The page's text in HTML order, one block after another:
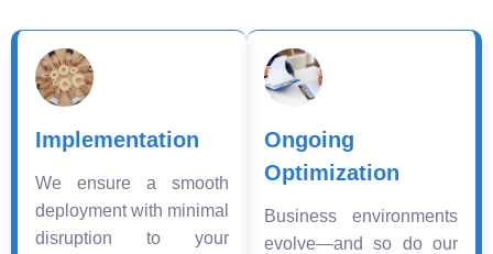
Implementation
We ensure a smooth
deployment with minimal
disruption to your
Ongoing
Optimization
Business environments
evolve—and so do our